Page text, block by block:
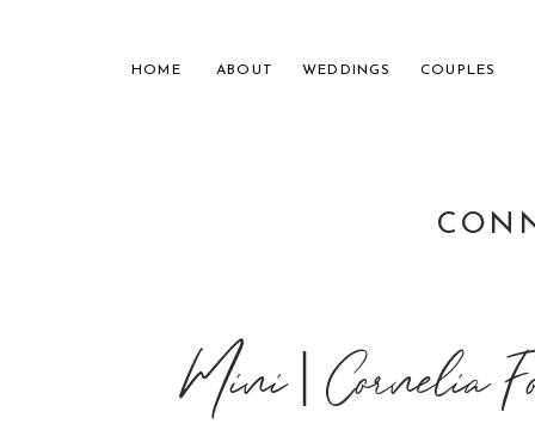
FOR
HOME ABOUT WEDDINGS COUPLES
Mini | Cornelia